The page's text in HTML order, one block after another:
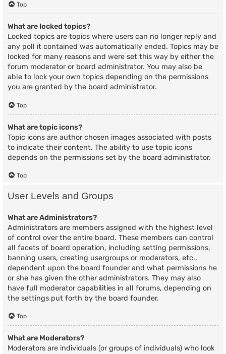
Top
What are locked topics?
Locked topics are topics where users can no longer reply and
any poll it contained was automatically ended. Topics may be
locked for many reasons and were set this way by either the
forum moderator or board administrator. You may also be
able to lock your own topics depending on the permissions
you are granted by the board administrator.
Top
What are topic icons?
Topic icons are author chosen images associated with posts
to indicate their content. The ability to use topic icons
depends on the permissions set by the board administrator.
Top
User Levels and Groups
What are Administrators?
Administrators are members assigned with the highest level
of control over the entire board. These members can control
all facets of board operation, including setting permissions,
banning users, creating usergroups or moderators, etc.,
dependent upon the board founder and what permissions he
or she has given the other administrators. They may also
have full moderator capabilities in all forums, depending on
the settings put forth by the board founder.
Top
What are Moderators?
Moderators are individuals (or groups of individuals) who look